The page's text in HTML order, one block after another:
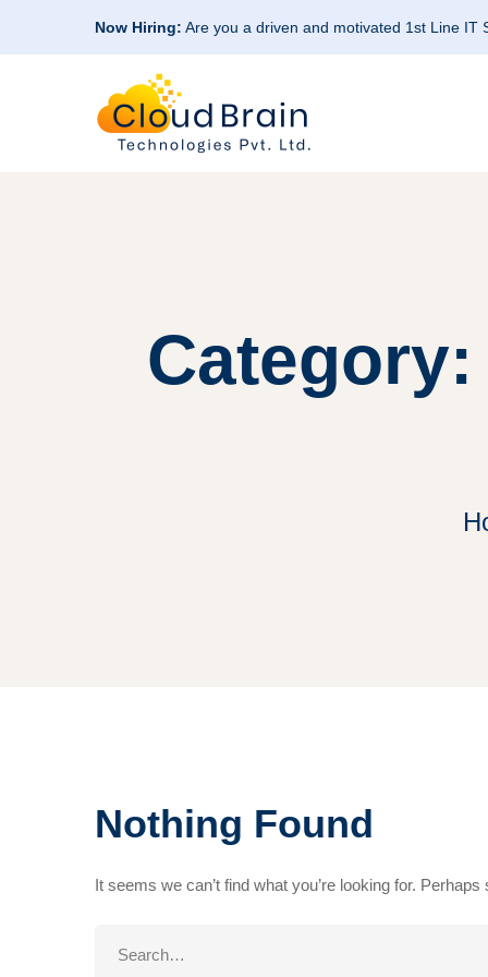
Now Hiring: Are you a driven and motivated 1st Line IT
Nothing Found
It seems we can’t find what you’re looking for.